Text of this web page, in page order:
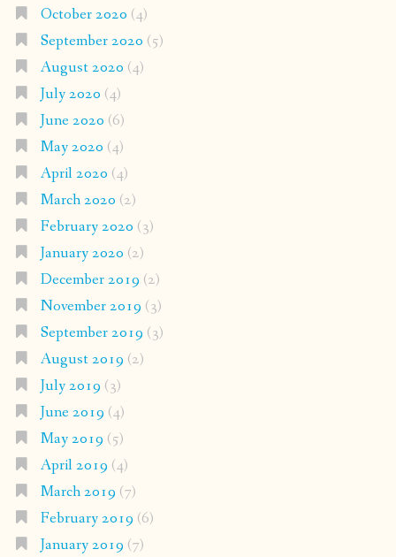
October 2020 (4)
September 2020 (5)
August 2020 (4)
July 2020 (4)
June 2020 (6)
May 2020 (4)
April 2020 (4)
March 2020 (2)
February 2020 (3)
January 2020 (2)
December 2019 (2)
November 2019 (3)
September 2019 (3)
August 2019 (2)
July 2019 (3)
June 2019 (4)
May 2019 (5)
April 2019 (4)
March 2019 (7)
February 2019 (6)
January 2019 (7)